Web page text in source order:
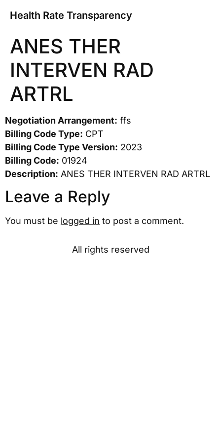
Health Rate Transparency
ANES THER
INTERVEN RAD
ARTRL
Negotiation Arrangement: ffs
Billing Code Type: CPT
Billing Code Type Version: 2023
Billing Code: 01924
Description: ANES THER INTERVEN RAD ARTRL
Leave a Reply
You must be logged in to post a comment.
All rights reserved